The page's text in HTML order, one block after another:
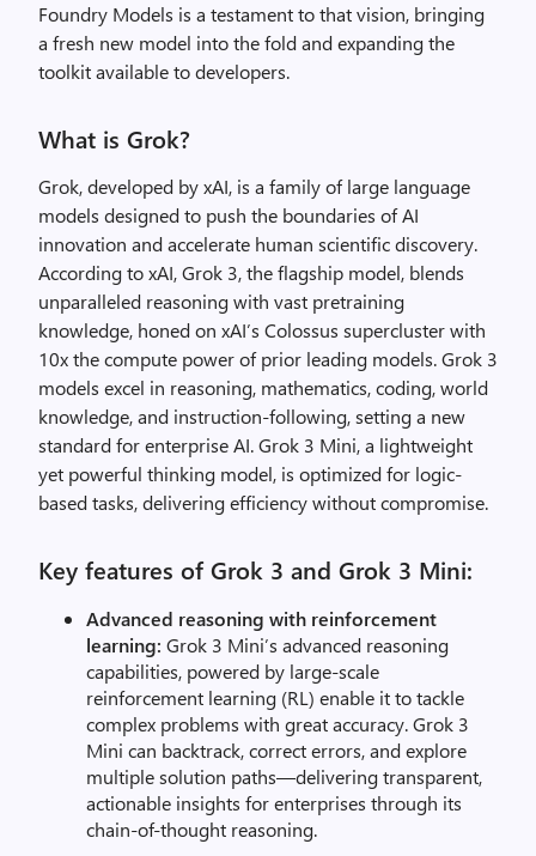
Foundry Models is a testament to that vision, bringing
a fresh new model into the fold and expanding the
toolkit available to developers.
What is Grok?
Grok, developed byxAI, is a family of large language
models designed to push the boundaries of AI
innovation and accelerate human scientific discovery.
According toxAI, Grok 3, the flagship model, blends
unparalleled reasoning with vast pretraining
knowledge, honed on xAI’s Colossus supercluster with
10x the compute power of prior leading models.Grok 3
models excel in reasoning, mathematics, coding, world
knowledge, and instruction-following, setting a new
standard for enterprise AI. Grok 3 Mini, a lightweight
yet powerful thinking model, is optimized for logic-
based tasks, delivering efficiency without compromise.
Key features of Grok 3 and Grok 3 Mini:
Advanced reasoning with reinforcement
learning: Grok 3 Mini’s advanced reasoning
capabilities, powered by large-scale
reinforcement learning (RL) enable it to tackle
complex problems with great accuracy. Grok 3
Mini can backtrack, correct errors, and explore
multiple solution paths—delivering transparent,
actionable insights for enterprises through its
chain-of-thought reasoning.